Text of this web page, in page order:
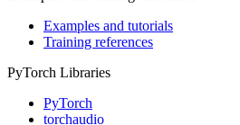
Examples and tutorials
Training references
PyTorch Libraries
PyTorch
torchaudio